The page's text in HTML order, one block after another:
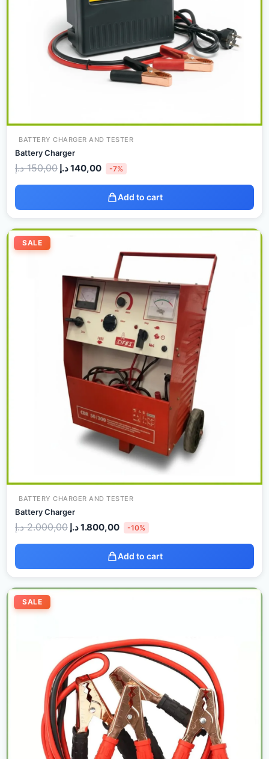
BATTERY CHARGER AND TESTER
Battery Charger
150,00 د.إ 140,00د.إ -7%
Add to cart
SALE
BATTERY CHARGER AND TESTER
Battery Charger
2.000,00 د.إ
Original
2.000,00 د.إ.
1.800,00د.إ
Current
is:
1.800,00 د.إ.
-10%
Add to cart
SALE
Original Current